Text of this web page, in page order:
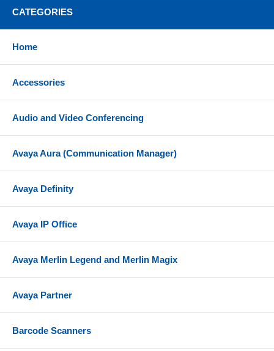
CATEGORIES
Home
Accessories
Audio and Video Conferencing
Avaya Aura (Communication Manager)
Avaya Definity
Avaya IP Office
Avaya Merlin Legend and Merlin Magix
Avaya Partner
Barcode Scanners